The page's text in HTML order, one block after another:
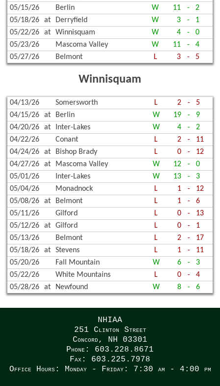
05/15/26
Berlin W 11 -
2
05/18/26
at Derryfield W 3 -
1
05/22/26
at Winnisquam W 4 -
0
05/23/26
Mascoma Valley W 11 -
4
05/27/26
Belmont L 3 - 5
Winnisquam
04/13/26 Somersworth L 2 -
5
04/15/26
at Berlin W 19 -
9
04/20/26
at Inter-Lakes W 4 -
2
04/22/26
Conant L 2 -
11
04/24/26
at Bishop Brady L 0 -
12
04/27/26
at Mascoma Valley W 12 -
0
05/01/26
Inter-Lakes W 13 -
3
05/04/26
Monadnock L 1 -
12
05/08/26
at Belmont L 1 -
6
05/11/26
Gilford L 0 -
13
05/12/26
at Gilford L 0 -
1
05/13/26
Belmont L 2 -
17
05/18/26
at Stevens L 1 -
11
05/20/26
Fall Mountain W 6 -
3
05/22/26
White Mountains L 0 -
4
05/28/26
at Newfound W 8 - 6
NHIAA
251 Clinton Street
Concord, NH 03301
Phone: 603.228.8671
Fax: 603.225.7978
Office Hours: Monday - Friday: 7:30 am - 4:00 pm